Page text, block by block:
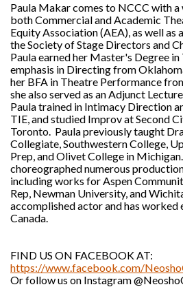
Paula Makar comes to NCCC with
both Commercial and Academic
Equity Association (AEA), as well
the Society of Stage Directors and
Paula earned her Master's Degree
emphasis in Directing from
her BFA in Theatre Performance
she also served as an Adjunct
Paula trained in Intimacy Direction
TIE, and studied Improv at Second
Toronto. Paula previously taught
Collegiate, Southwestern College,
Prep, and Olivet College in
choreographed numerous
including works for Aspen
Rep, Newman University, and
accomplished actor and has worked
Canada.
FIND US ON FACEBOOK AT:
https://www.facebook.com/
Or follow us on Instagram